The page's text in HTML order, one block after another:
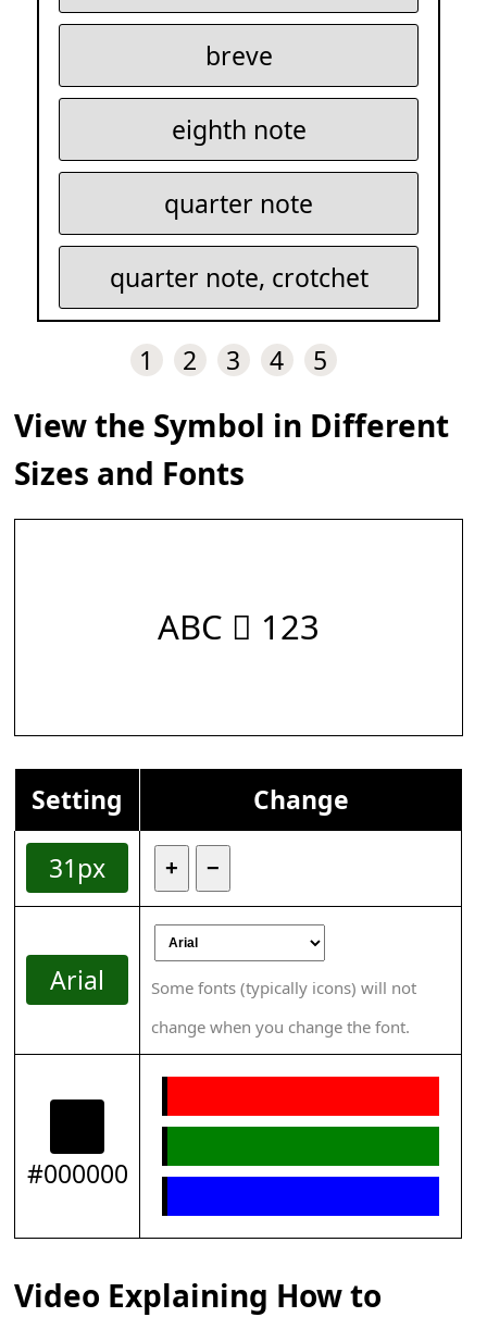
breve
eighth note
quarter note
quarter note, crotchet
1 2 3 4 5
View the Symbol in Different
Sizes and Fonts
ABC 𝆅 123
Setting
Change
31px
+ −
Arial
Some fonts (typically icons) will not
change when you change the font.
#000000
Video Explaining How to